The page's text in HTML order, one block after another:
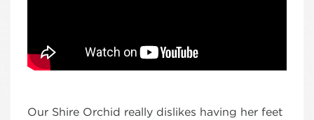
Our Shire Orchid really dislikes having her feet